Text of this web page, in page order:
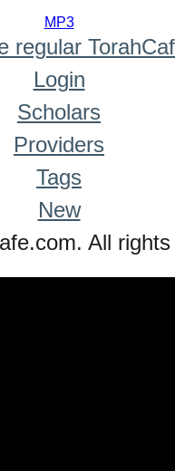
MP3
regular
Login
Scholars
Providers
Tags
New
All